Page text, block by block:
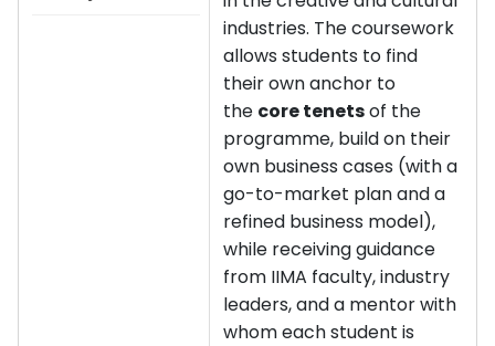
industries. The coursework
allows students to find
their own anchor to
the core tenetsof the
programme, build on their
own business cases (with a
go-to-market plan and a
refined business model),
while receiving guidance
from IIMA faculty, industry
leaders, and a mentor with
whom each student is